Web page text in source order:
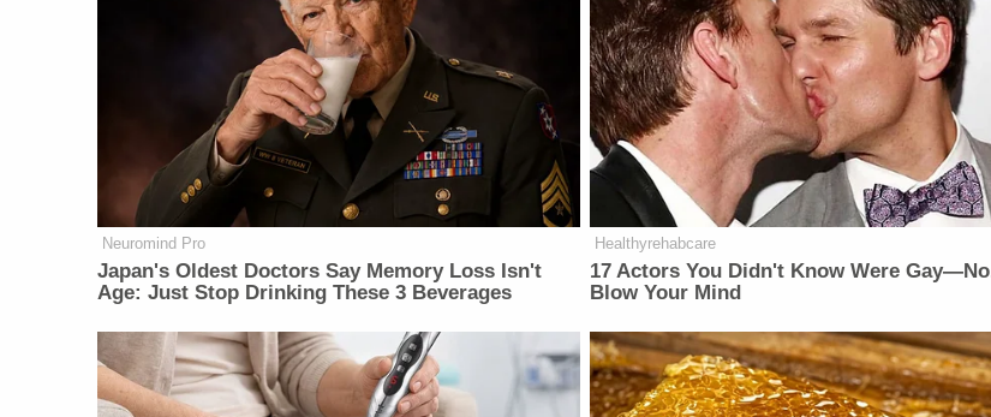
Neuromind Pro
Japan's Oldest Doctors Say Memory Loss Isn't
Age: Just Stop Drinking These 3 Beverages
Healthyrehabcare
17 Actors You Didn't Know Were
Blow Your Mind